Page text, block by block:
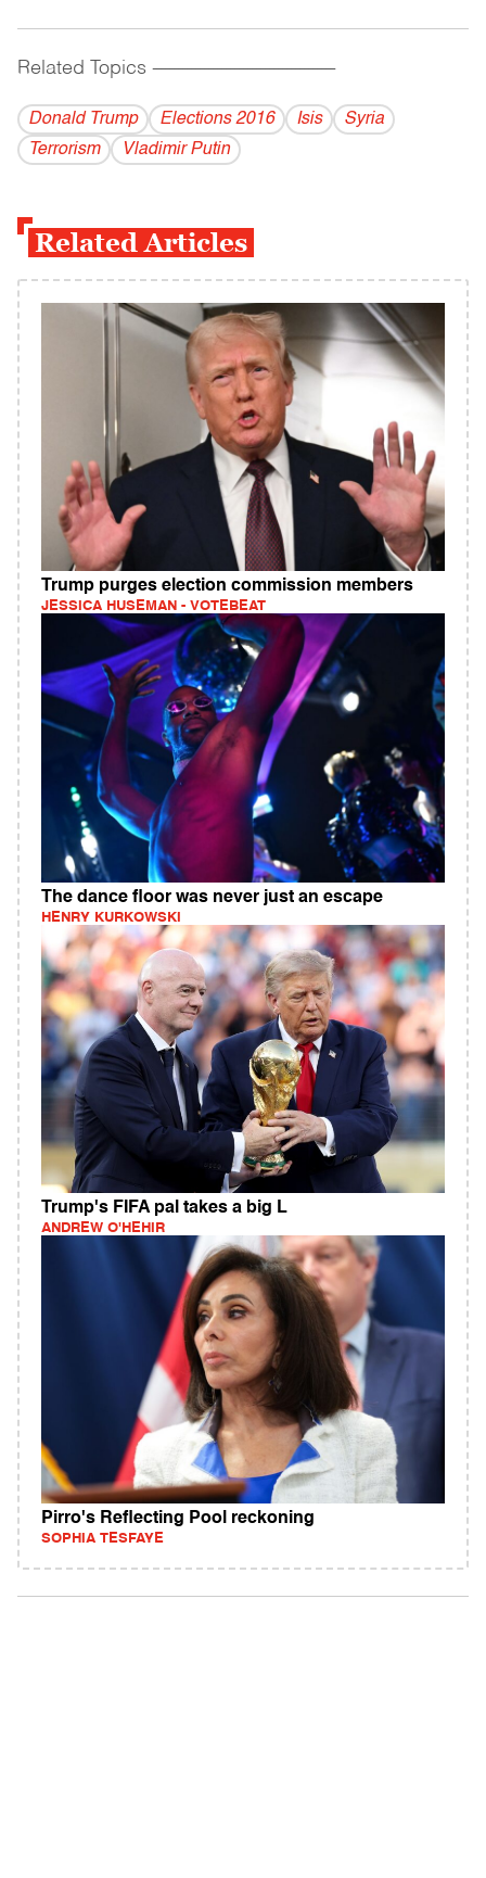
Related Topics ------------------------------------------
Donald Trump Elections 2016 Isis
Syria
Terrorism
Vladi­mir Putin
Related Articles
Trump purges election commission members
JESSICA HUSEMAN - VOTEBEAT
The dance floor was never just an escape
HENRY KURKOWSKI
Trump's FIFA pal takes a big L
ANDREW O'HEHIR
Pirro's Reflecting Pool reckoning
SOPHIA TESFAYE